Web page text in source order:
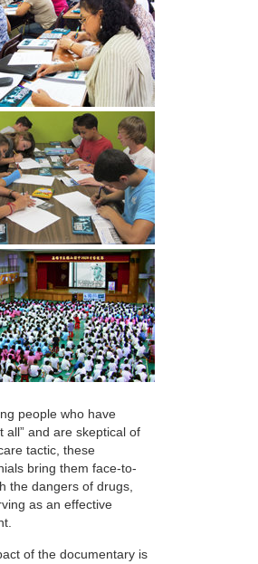
people who have
all” and are skeptical of
tactic, these
bring them face-to-
the dangers of drugs,
as an effective
of the documentary is